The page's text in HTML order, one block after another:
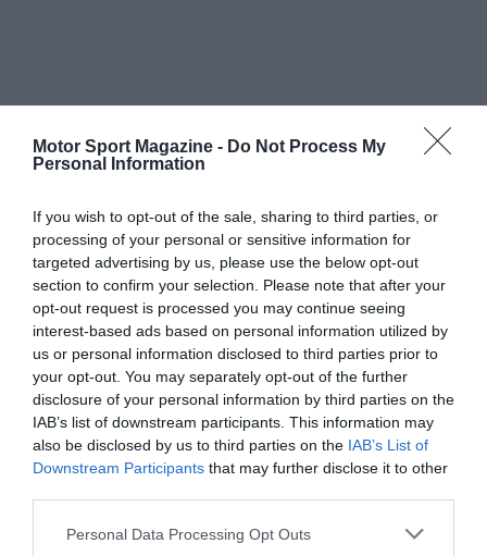
Motor Sport Magazine - Do Not Process My
Personal Information
If you wish to opt-out of the sale, sharing to third parties, or
processing of your personal or sensitive information for
targeted advertising by us, please use the below opt-out
section to confirm your selection. Please note that after your
opt-out request is processed you may continue seeing
interest-based ads based on personal information utilized by
us or personal information disclosed to third parties prior to
your opt-out. You may separately opt-out of the further
disclosure of your personal information by third parties on the
IAB’s list of downstream participants. This information may
also be disclosed by us to third parties on the IAB’s List of
Downstream Participants that may further disclose it to other
Personal Data Processing Opt Outs